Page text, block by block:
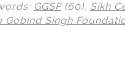
GGSF(60), Sikh
Gobind Singh